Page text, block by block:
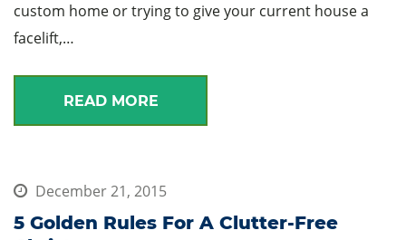
custom home or trying to give your current house a
facelift,…
READ MORE
December 21, 2015
5 Golden Rules For A Clutter-Free